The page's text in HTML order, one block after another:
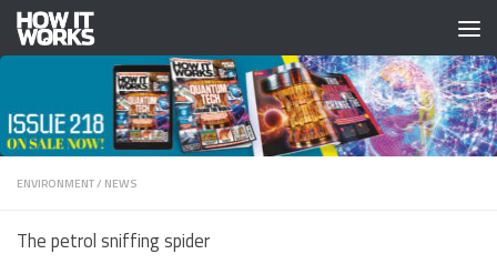
Skip to content
ENVIRONMENT/ NEWS
The petrol sniffing spider